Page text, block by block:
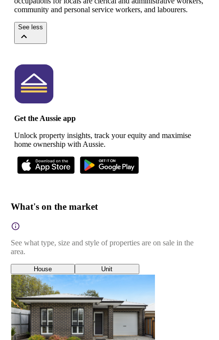
community and personal service workers, and labourers.
See less
Get the Aussie app
Unlock property insights, track your equity and maximise
home ownership with Aussie.
What's on the market
See what type, size and style of properties are on sale in the
area.
House Unit